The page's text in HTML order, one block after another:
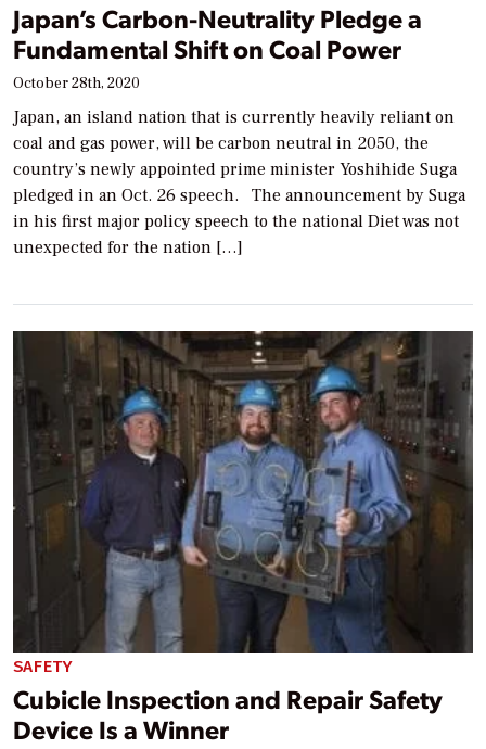
Japan’s Carbon-Neutrality Pledge a
Fundamental Shift on Coal Power
October 28th, 2020
Japan, an island nation that is currently heavily reliant on
coal and gas power, will be carbon neutral in 2050, the
country’s newly appointed prime minister Yoshihide Suga
pledged in an Oct. 26 speech. The announcement by Suga
in his first major policy speech to the national Diet was not
unexpected for the nation […]
SAFETY
Cubicle Inspection and Repair Safety
Device Is a Winner